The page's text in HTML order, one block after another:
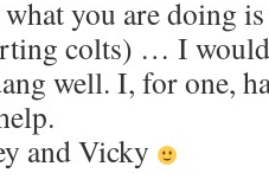
you are doing
colts) … I
well. I, for one,
and Vicky